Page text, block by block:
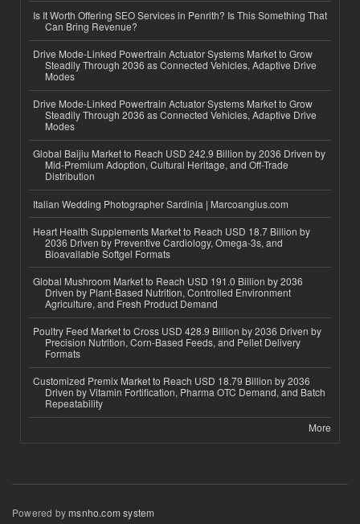
Is It Worth Offering SEO Services in Penrith? Is This Something That
Can Bring Revenue?
Drive Mode-Linked Powertrain Actuator Systems Market to Grow
Steadily Through 2036 as Connected Vehicles, Adaptive Drive
Modes
Drive Mode-Linked Powertrain Actuator Systems Market to Grow
Steadily Through 2036 as Connected Vehicles, Adaptive Drive
Modes
Global Baijiu Market to Reach USD 242.9 Billion by 2036 Driven by
Mid-Premium Adoption, Cultural Heritage, and Off-Trade
Distribution
Italian Wedding Photographer Sardinia | Marcoangius.com
Heart Health Supplements Market to Reach USD 18.7 Billion by
2036 Driven by Preventive Cardiology, Omega-3s, and
Bioavailable Softgel Formats
Global Mushroom Market to Reach USD 191.0 Billion by 2036
Driven by Plant-Based Nutrition, Controlled Environment
Agriculture, and Fresh Product Demand
Poultry Feed Market to Cross USD 428.9 Billion by 2036 Driven by
Precision Nutrition, Corn-Based Feeds, and Pellet Delivery
Formats
Customized Premix Market to Reach USD 18.79 Billion by 2036
Driven by Vitamin Fortification, Pharma OTC Demand, and Batch
Repeatability
More
Powered bymsnho.com system